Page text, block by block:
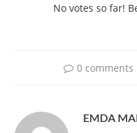
No votes so far!
0 comments
EMDA